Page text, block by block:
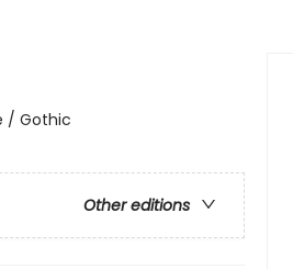
/ Gothic
Other editions